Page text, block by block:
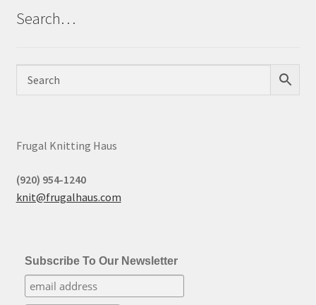
Search…
Frugal Knitting Haus
(920) 954-1240
knit@frugalhaus.com
Subscribe To Our Newsletter